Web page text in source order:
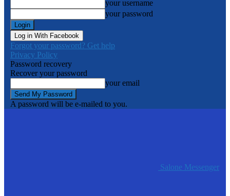
your username
your password
Log in With Facebook
Forgot your password? Get help
Privacy Policy
Password recovery
Recover your password
your email
A password will be e-mailed to you.
Salone Messenger